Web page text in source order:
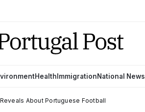
Health ImmigrationNational News
About Portuguese Football